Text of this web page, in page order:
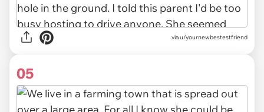
via u/yournewbestestfriend
05